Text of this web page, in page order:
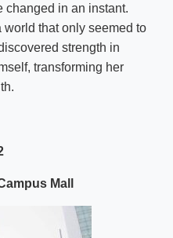
changed in an instant.
that only seemed to
strength in
transforming her
Mall